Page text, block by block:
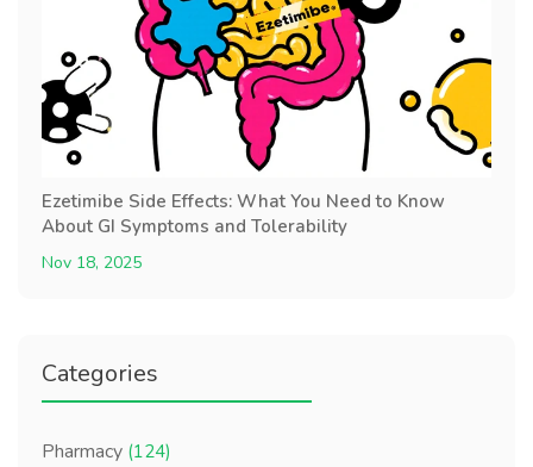
Ezetimibe Side Effects: What You Need to Know
About GI Symptoms and Tolerability
Nov 18, 2025
Categories
Pharmacy (124)